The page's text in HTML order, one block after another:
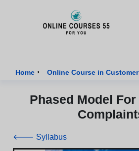
Home › Online Course in
Phased Model
🡐 Syllabus